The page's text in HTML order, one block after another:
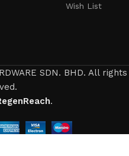
Wish List
SDN. BHD. All rights
.